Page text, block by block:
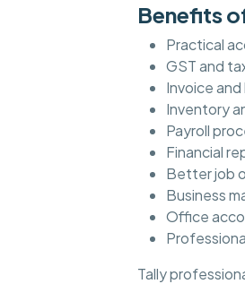
Benefits
Practical
GST and
Invoice
Inventory
Payroll
Financial
Better job
Business
Office
Tally